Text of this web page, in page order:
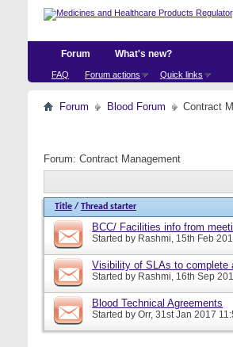
Forum
FAQ Forum actions Quick links
What's new?
Forum Blood Forum Contract
Forum: Contract Management
Title / Thread starter
BCC/ Facilities info from
Started by Rashmi, 15th Feb
Visibility of SLAs to complete
Started by Rashmi, 16th Sep
Blood Technical Agreements
Started by Orr, 31st Jan 2017